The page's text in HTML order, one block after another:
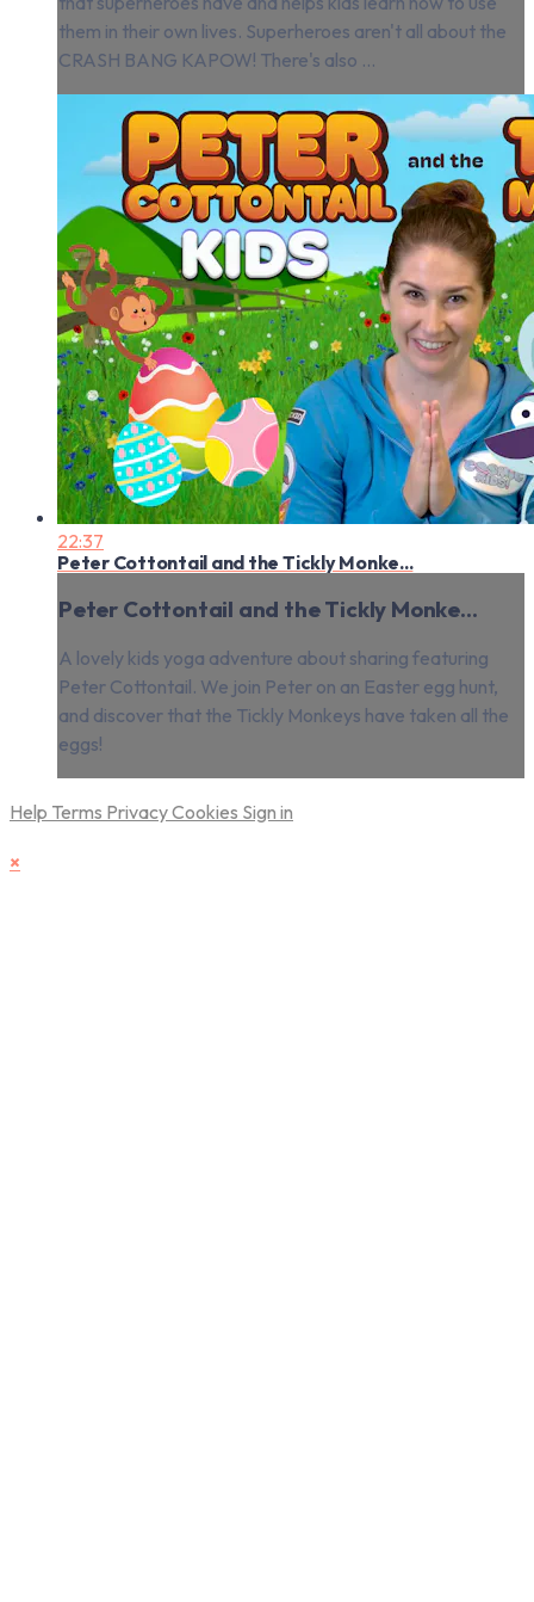
them in their own lives. Superheroes aren't all about the
CRASH BANG KAPOW! There's also ...
22:37
Peter Cottontail and the Tickly Monke...
Peter Cottontail and the Tickly Monke...
A lovely kids yoga adventure about sharing featuring
Peter Cottontail. We join Peter on an Easter egg hunt,
and discover that the Tickly Monkeys have taken all the
eggs!
Help Terms PrivacyCookies Sign in
×